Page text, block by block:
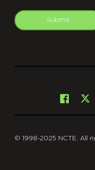
Submit
X
© 1998-2025 NCTE. All